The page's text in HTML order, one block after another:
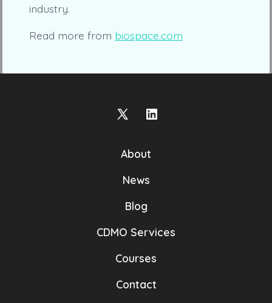
industry.
Read more from biospace.com
Open
in
a
Open
About
News
Blog
CDMO Services
Courses
Contact